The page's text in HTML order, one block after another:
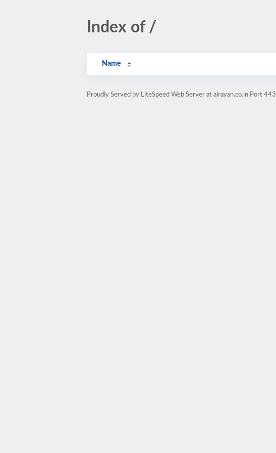
Index of /
Name
Proudly Served by LiteSpeed Web Server at alrayan.co.in Port 443